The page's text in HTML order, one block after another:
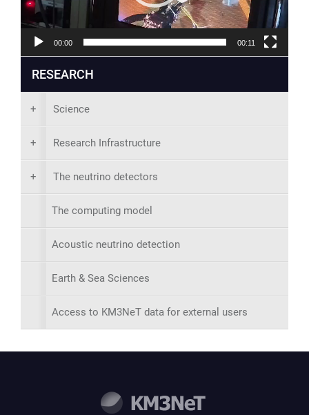
00:00 00:11
RESEARCH
+ Science
+ Research Infrastructure
+ The neutrino detectors
The computing model
Acoustic neutrino detection
Earth & Sea Sciences
Access to KM3NeT data for external users